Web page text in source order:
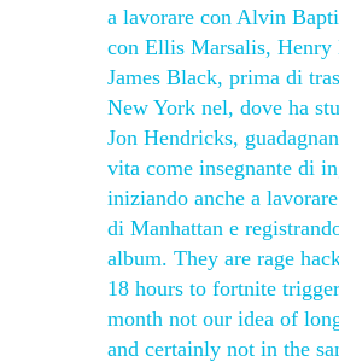
a lavorare con Alvin
con Ellis Marsalis, Henry
James Black, prima di
New York nel, dove ha
Jon Hendricks,
vita come insegnante di
iniziando anche a
di Manhattan e
album. They are rage
18 hours to fortnite
month not our idea of
and certainly not in the